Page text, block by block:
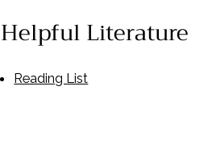
Helpful Literature
Reading List